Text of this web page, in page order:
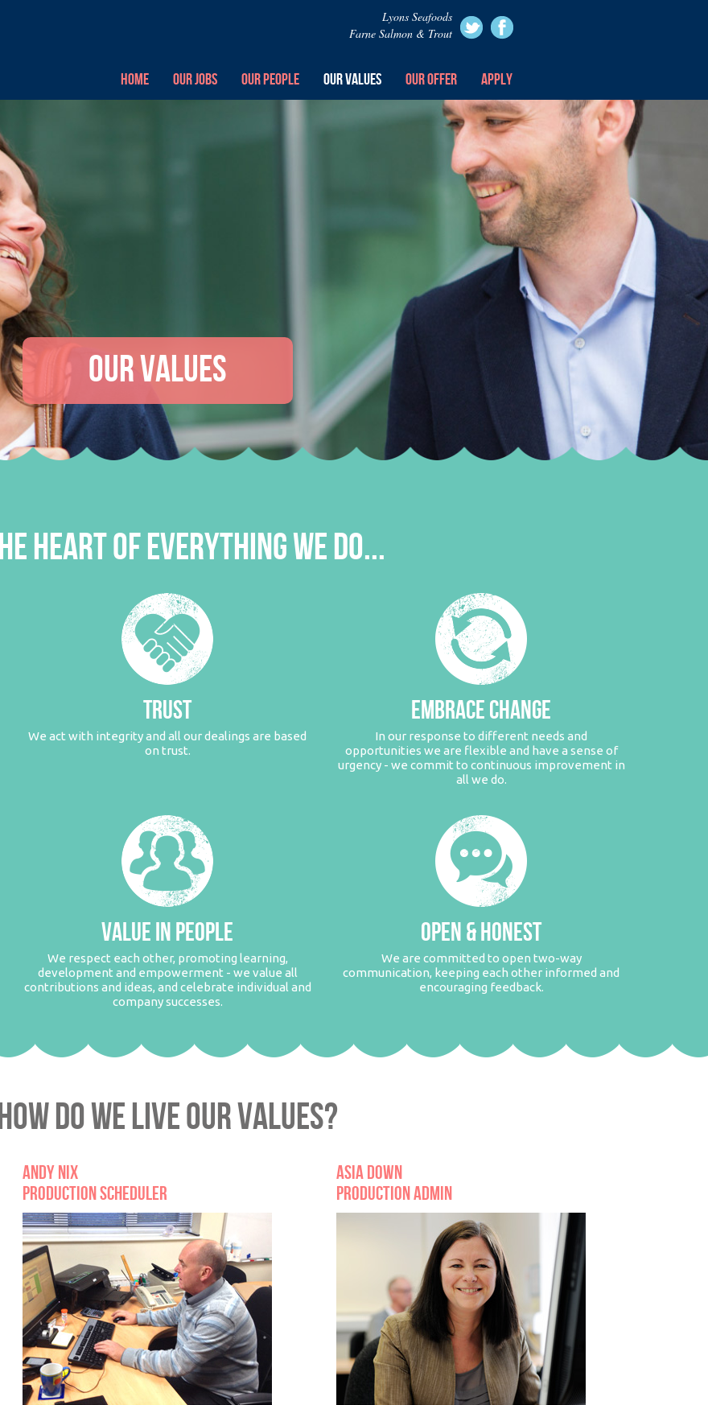
Lyons Seafoods
Farne Salmon & Trout
HOME OUR JOBS OUR PEOPLE OUR VALUES OUR OFFER APPLY
OUR VALUES
HEART OF EVERYTHING WE DO...
TRUST
We act with integrity and all our dealings are based
on trust.
EMBRACE CHANGE
In our response to different needs and
opportunities we are flexible and have a sense of
urgency - we commit to continuous improvement in
all we do.
VALUE IN PEOPLE
We respect each other, promoting learning,
development and empowerment - we value all
contributions and ideas, and celebrate individual and
company successes.
OPEN & HONEST
We are committed to open two-way
communication, keeping each other informed and
encouraging feedback.
DO WE LIVE OUR VALUES?
ANDY NIX
PRODUCTION SCHEDULER
ASIA DOWN
PRODUCTION ADMIN